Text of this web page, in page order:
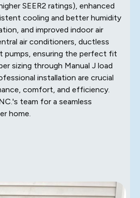
SEER2 ratings), enhanced
cooling and better humidity
and improved indoor air
air conditioners, ductless
pumps, ensuring the perfect fit
sizing through Manual J load
installation are crucial
comfort, and efficiency.
team for a seamless
home.